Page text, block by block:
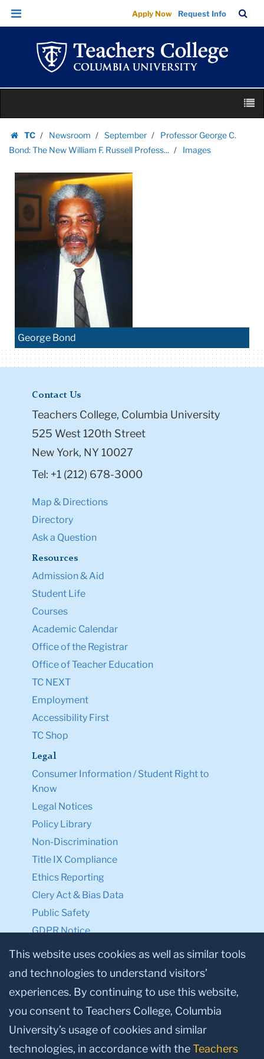
Images
|
Teachers
College
Columbia
University
Skip
Skip
navigation
Apply Now Request Info
Bar
content
TC
Homepage
Newsroom September
Professor George C.
Bond: The New William F. Russell Profess...
Images
George Bond
Contact Us
Teachers College, Columbia University
525 West 120th Street
New York, NY 10027
Tel: +1 (212) 678-3000
Map & Directions
Directory
Ask a Question
Resources
Admission & Aid
Student Life
Courses
Academic Calendar
Office of the Registrar
Office of Teacher Education
TC NEXT
Employment
Accessibility First
TC Shop
Legal
Consumer Information / Student Right to
Know
Legal Notices
Policy Library
Non-Discrimination
Title IX Compliance
Ethics Reporting
Clery Act & Bias Data
Public Safety
GDPR Notice
Privacy Notice
Make a Gift to TC
Facebook
TwitterInstagram
YoutubeLinkedin
This website uses cookies as well as similar tools
and technologies to understand visitors’
experiences. By continuing to use this website,
you consent to Teachers College, Columbia
University’s usage of cookies and similar
technologies, in accordance with theTeachers